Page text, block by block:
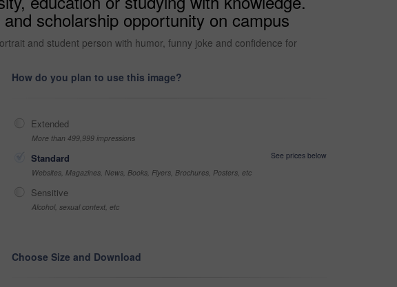
scholarship opportunity on campus
and student person with humor, funny joke and confidence for
How do you plan to use this image?
Extended
More than 499,999 impressions
Standard
See prices below
Websites, Magazines, News, Books, Flyers, Brochures, Posters, etc
Sensitive
Alcohol, sexual context, etc
Choose Size and Download